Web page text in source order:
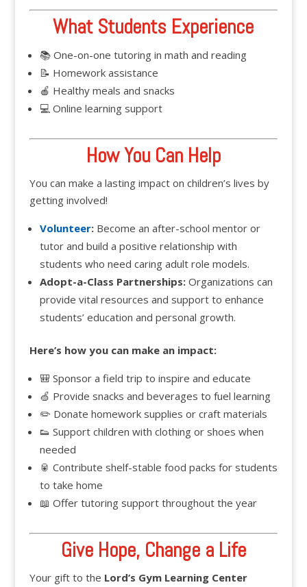
What Students Experience
📚 One-on-one tutoring in math and reading
📝 Homework assistance
🍎 Healthy meals and snacks
💻 Online learning support
How You Can Help
You can make a lasting impact on children’s lives by
getting involved!
Volunteer:Become an after-school mentor or
tutor and build a positive relationship with
students who need caring adult role models.
Adopt-a-Class Partnerships:Organizations can
provide vital resources and support to enhance
students’ education and personal growth.
Here’s how you can make an impact:
🎒 Sponsor a field trip to inspire and educate
🍏 Provide snacks and beverages to fuel learning
✏️ Donate homework supplies or craft materials
👟 Support children with clothing or shoes when
needed
🥫 Contribute shelf-stable food packs for students
to take home
📖 Offer tutoring support throughout the year
Give Hope, Change a Life
Your gift to the Lord’s Gym Learning Center